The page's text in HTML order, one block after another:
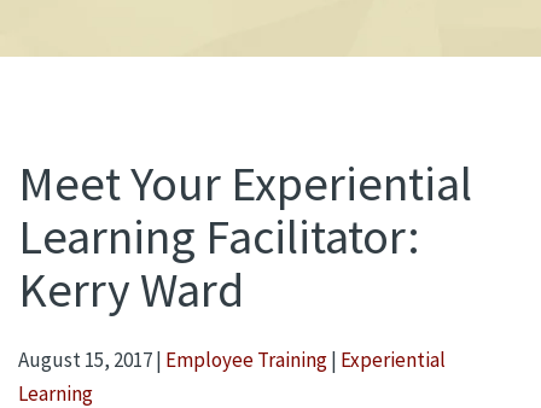
Meet Your Experiential
Learning Facilitator:
Kerry Ward
August 15, 2017| Employee Training| Experiential
Learning